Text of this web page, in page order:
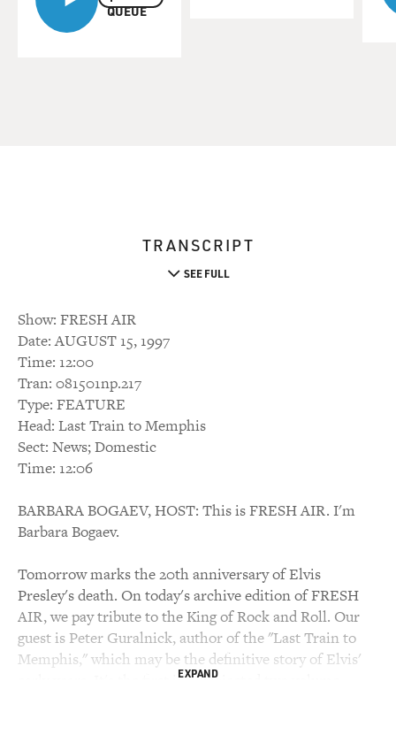
QUEUE
TRANSCRIPT
SEE FULL
Show: FRESH AIR
Date: AUGUST 15, 1997
Time: 12:00
Tran: 081501np.217
Type: FEATURE
Head: Last Train to Memphis
Sect: News; Domestic
Time: 12:06
BARBARA BOGAEV, HOST: This is FRESH AIR. I'm
Barbara Bogaev.
Tomorrow marks the 20th anniversary of Elvis
Presley's death. On today's archive edition of FRESH
AIR, we pay tribute to the King of Rock and Roll. Our
guest is Peter Guralnick, author of the "Last Train to
Memphis," which may be the definitive story of Elvis'
early years. It's the first in a projected two volume
EXPAND